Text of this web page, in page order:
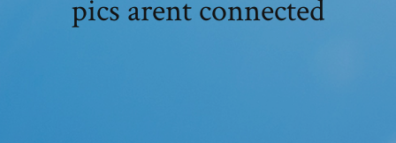
pics arent connected